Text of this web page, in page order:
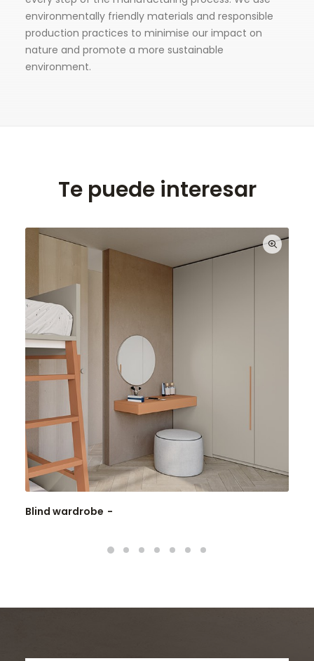
environmentally friendly materials and responsible
production practices to minimise our impact on
nature and promote a more sustainable
environment.
Te puede interesar
Blind wardrobe